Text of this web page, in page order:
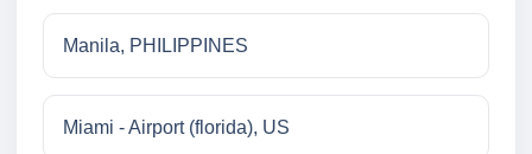
Manila, PHILIPPINES
Miami - Airport (florida), US